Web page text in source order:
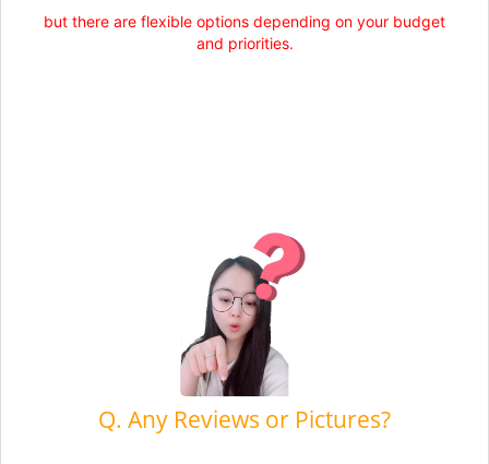
but there are flexible options depending on your budget
and priorities.
Q. Any Reviews or Pictures?